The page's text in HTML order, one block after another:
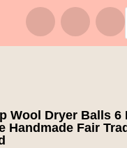
Wool Dryer Balls
Handmade Fair